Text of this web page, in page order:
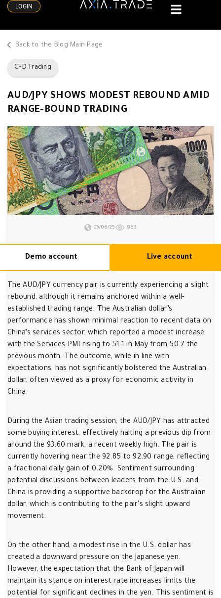
LOGIN
Back to the Blog Main Page
CFD Trading
AUD/JPY SHOWS MODEST REBOUND AMID
RANGE-BOUND TRADING
05/06/25 983
Demo account Live account
The AUD/JPY currency pair is currently experiencing a slight
rebound, although it remains anchored within a well-
established trading range. The Australian dollar’s
performance has shown minimal reaction to recent data on
China’s services sector, which reported a modest increase,
with the Services PMI rising to 51.1 in May from 50.7 the
previous month. The outcome, while in line with
expectations, has not significantly bolstered the Australian
dollar, often viewed as a proxy for economic activity in
China.
During the Asian trading session, the AUD/JPY has attracted
some buying interest, effectively halting a previous dip from
around the 93.60 mark, a recent weekly high. The pair is
currently hovering near the 92.85 to 92.90 range, reflecting
a fractional daily gain of 0.20%. Sentiment surrounding
potential discussions between leaders from the U.S. and
China is providing a supportive backdrop for the Australian
dollar, which is contributing to the pair’s slight upward
movement.
On the other hand, a modest rise in the U.S. dollar has
created a downward pressure on the Japanese yen.
However, the expectation that the Bank of Japan will
maintain its stance on interest rate increases limits the
potential for significant declines in the yen. This sentiment is